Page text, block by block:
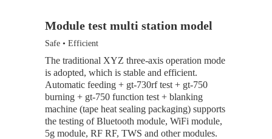
Module test multi station model
Safe • Efficient
The traditional XYZ three-axis operation mode
is adopted, which is stable and efficient.
Automatic feeding + gt-730rf test + gt-750
burning + gt-750 function test + blanking
machine (tape heat sealing packaging) supports
the testing of Bluetooth module, WiFi module,
5g module, RF RF, TWS and other modules.